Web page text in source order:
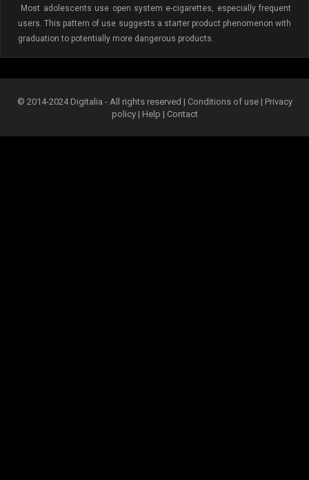
Most adolescents use open system e-cigarettes, especially frequent
users. This pattern of use suggests a starter product phenomenon with
graduation to potentially more dangerous products.
© 2014-2024 Digitalia - All rights reserved | Conditions of use | Privacy
policy| Help | Contact